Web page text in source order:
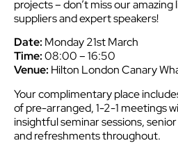
projects – don’t miss our
suppliers and expert speakers!
Date: Monday 21st March
Time:08:00 – 16:50
Venue: Hilton London Canary
Your complimentary place
of pre-arranged, 1-2-1 meetings
insightful seminar sessions,
and refreshments throughout.